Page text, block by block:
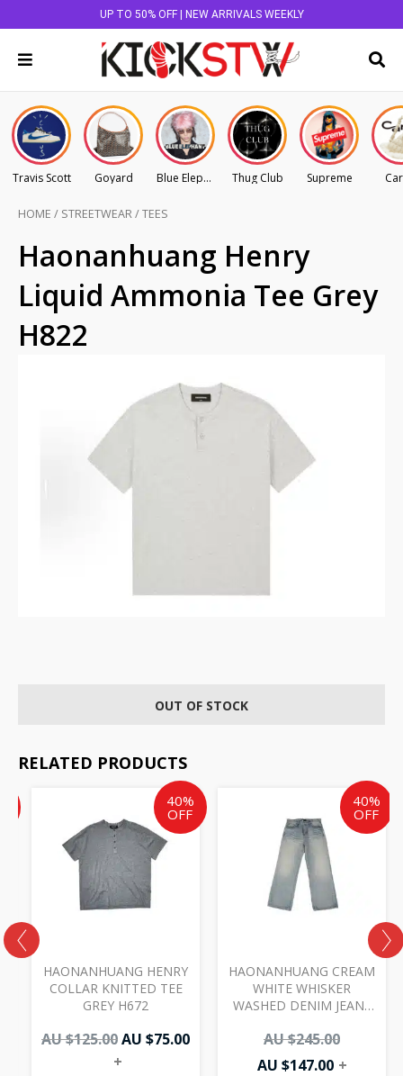
UP TO 50% OFF | NEW ARRIVALS WEEKLY
Travis Scott Goyard Blue Elephant Thug Club Supreme
HOME / STREETWEAR/TEES
Haonanhuang Henry
Liquid Ammonia Tee Grey
H822
OUT OF STOCK
RELATED PRODUCTS
40%
OFF
HAONANHUANG HENRY
COLLAR KNITTED TEE
GREY H672
AU $125.00
Original
price
was:
AU
$125.00.
AU $75.00
Current
price
is:
+
40%
OFF
HAONANHUANG CREAM
WHITE WHISKER
WASHED DENIM JEANS
AU $245.00
Original
price
was:
AU $147.00
Current
price
is:
+